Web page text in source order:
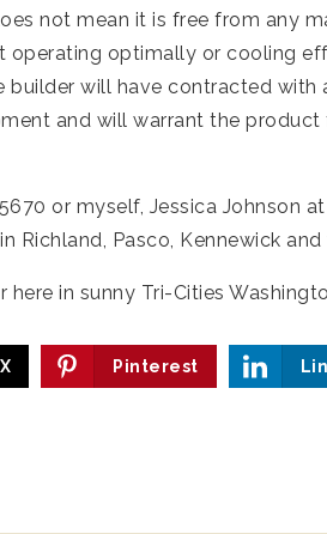
not mean it is free from any
operating optimally or cooling
will have contracted with
and will warrant the
or myself, Jessica Johnson
Richland, Pasco, Kennewick
in sunny Tri-Cities
X Pinterest